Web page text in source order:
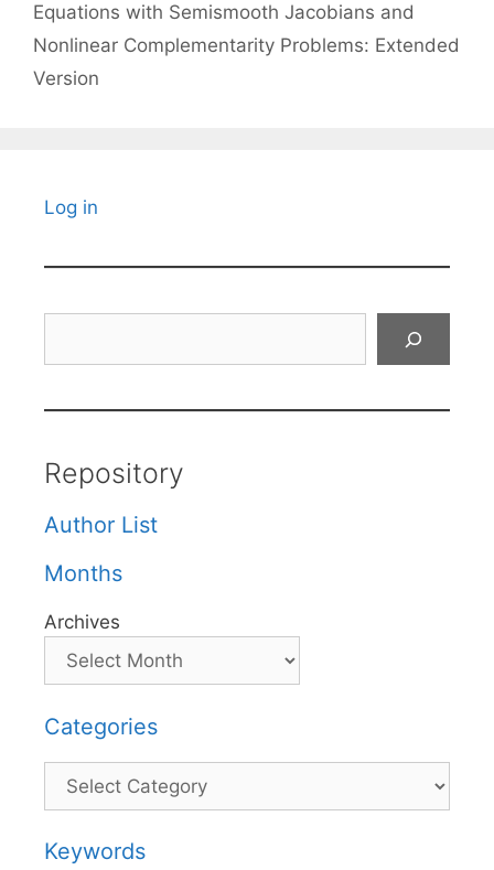
Equations with Semismooth Jacobians and
Nonlinear Complementarity Problems: Extended
Version
Log in
Repository
Author List
Months
Archives
Categories
Categories
Keywords